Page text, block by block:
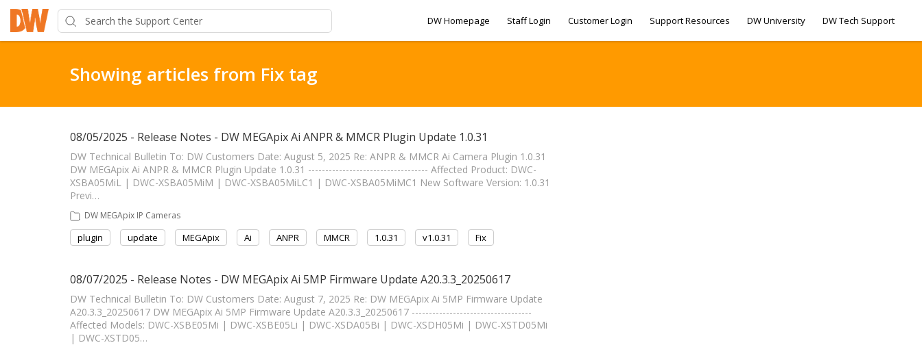
DW Homepage Staff Login Customer Login Support Resources DW University DW Tech Support
Showing articles from Fix tag
08/05/2025 - Release Notes - DW MEGApix Ai ANPR & MMCR Plugin Update 1.0.31
DW Technical Bulletin To: DW Customers Date: August 5, 2025 Re: ANPR & MMCR Ai Camera Plugin 1.0.31
DW MEGApix Ai ANPR & MMCR Plugin Update 1.0.31 ----------------------------------- Affected Product: DWC-
XSBA05MiL | DWC-XSBA05MiM | DWC-XSBA05MiLC1 | DWC-XSBA05MiMC1 New Software Version: 1.0.31
Previ…
DW MEGApix IP Cameras
plugin update MEGApix Ai ANPR MMCR 1.0.31 v1.0.31 Fix
08/07/2025 - Release Notes - DW MEGApix Ai 5MP Firmware Update A20.3.3_20250617
DW Technical Bulletin To: DW Customers Date: August 7, 2025 Re: DW MEGApix Ai 5MP Firmware Update
A20.3.3_20250617 DW MEGApix Ai 5MP Firmware Update A20.3.3_20250617 -----------------------------------
Affected Models: DWC-XSBE05Mi | DWC-XSBE05Li | DWC-XSDA05Bi | DWC-XSDH05Mi | DWC-XSTD05Mi
| DWC-XSTD05…